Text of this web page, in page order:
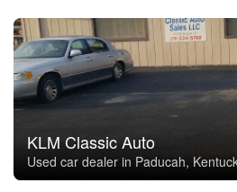
KLM Classic Auto
Used car dealer in Paducah,